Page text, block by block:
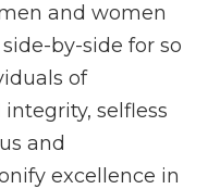
and women
by-side for so
of
selfless
and
excellence in